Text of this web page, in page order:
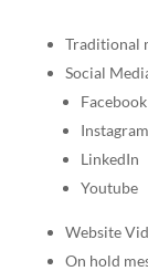
Traditional
Social
Facebook
Instagram
LinkedIn
Youtube
Website
On hold